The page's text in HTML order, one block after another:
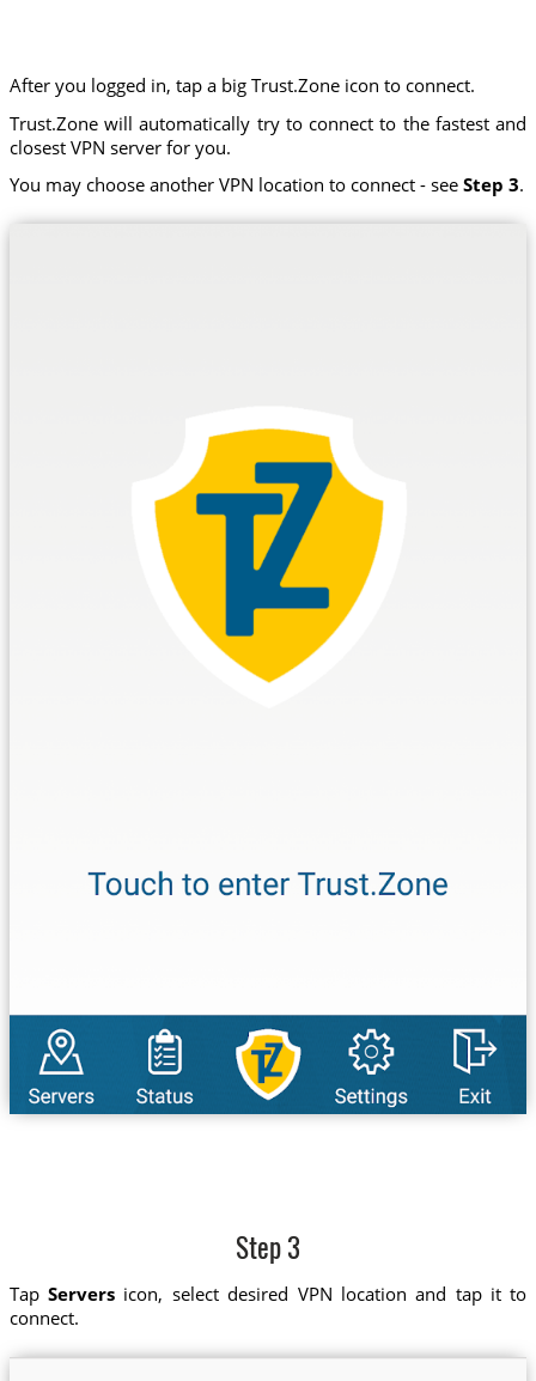
After you logged in, tap a big Trust.Zone icon to connect.
Trust.Zone will automatically try to connect to the fastest and
closest VPN server for you.
You may choose another VPN location to connect - see Step 3.
Step 3
Tap Serversicon, select desired VPN location and tap it to
connect.